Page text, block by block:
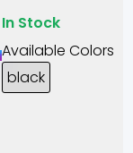
In Stock
Available Colors
black